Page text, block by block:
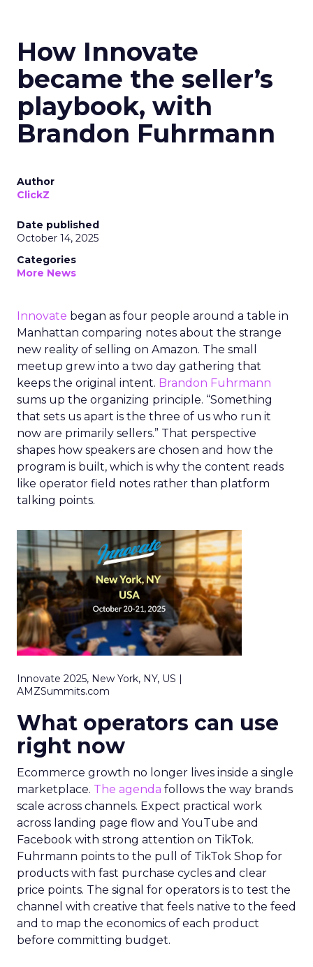
How Innovate
became the seller’s
playbook, with
Brandon Fuhrmann
Author
ClickZ
Date published
October 14, 2025
Categories
More News
Innovate began as four people around a table in
Manhattan comparing notes about the strange
new reality of selling on Amazon. The small
meetup grew into a two day gathering that
keeps the original intent. Brandon Fuhrmann
sums up the organizing principle. “Something
that sets us apart is the three of us who run it
now are primarily sellers.” That perspective
shapes how speakers are chosen and how the
program is built, which is why the content reads
like operator field notes rather than platform
talking points.
Innovate 2025, New York, NY, US |
AMZSummits.com
What operators can use
right now
Ecommerce growth no longer lives inside a single
marketplace. The agenda follows the way brands
scale across channels. Expect practical work
across landing page flow and YouTube and
Facebook with strong attention on TikTok.
Fuhrmann points to the pull of TikTok Shop for
products with fast purchase cycles and clear
price points. The signal for operators is to test the
channel with creative that feels native to the feed
and to map the economics of each product
before committing budget.